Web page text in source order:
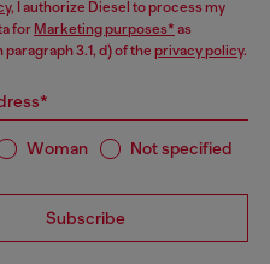
, I authorize Diesel to process my
for Marketing purposes* as
3.1, d) of the privacy policy.
Woman Not specified
Subscribe